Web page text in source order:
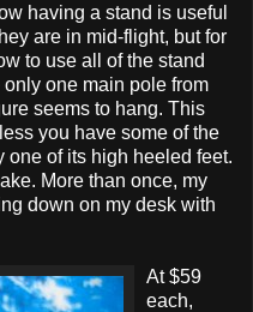
having a stand is useful
are in mid-flight, but for
to use all of the stand
one main pole from
seems to hang. This
you have some of the
one of its high heeled feet.
More than once, my
down on my desk with
At $59
each,